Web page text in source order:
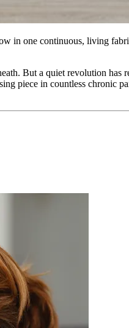
in one continuous, living
But a quiet revolution has
piece in countless chronic